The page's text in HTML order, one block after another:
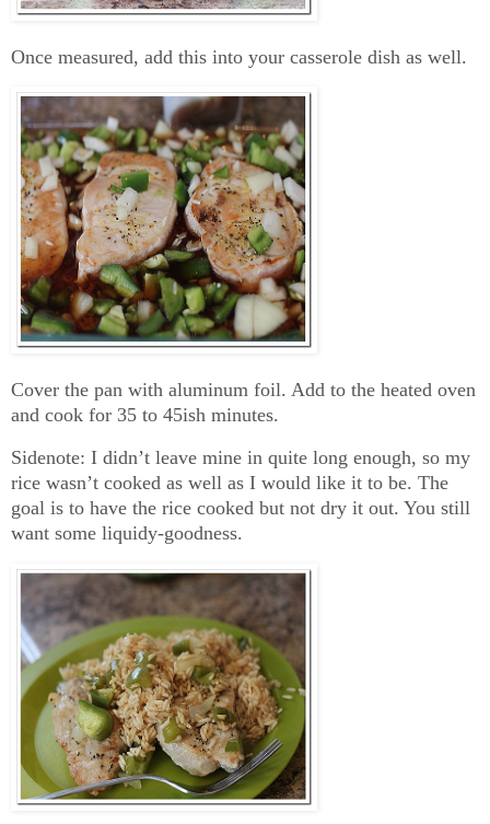
Once measured, add this into your casserole dish as well.
Cover the pan with aluminum foil. Add to the heated oven
and cook for 35 to 45ish minutes.
Sidenote: I didn’t leave mine in quite long enough, so my
rice wasn’t cooked as well as I would like it to be. The
goal is to have the rice cooked but not dry it out. You still
want some liquidy-goodness.